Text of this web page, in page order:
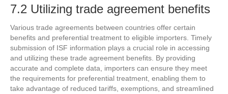
7.2 Utilizing trade agreement benefits
Various trade agreements between countries offer certain
benefits and preferential treatment to eligible importers. Timely
submission of ISF information plays a crucial role in accessing
and utilizing these trade agreement benefits. By providing
accurate and complete data, importers can ensure they meet
the requirements for preferential treatment, enabling them to
take advantage of reduced tariffs, exemptions, and streamlined